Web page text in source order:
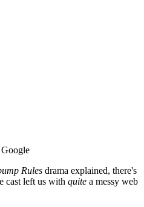
Google
Rules drama explained, there's
cast left us with quite a messy web